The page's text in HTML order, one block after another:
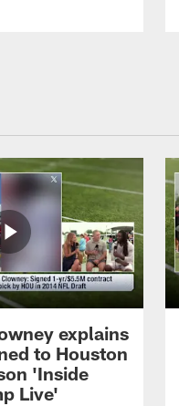
explains
to Houston
'Inside
Live'